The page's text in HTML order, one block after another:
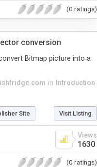
(0 ratings)
conversion
in
Introduction
Bitmap picture into a
Site Visit Listing
Views
1630
(0 ratings)